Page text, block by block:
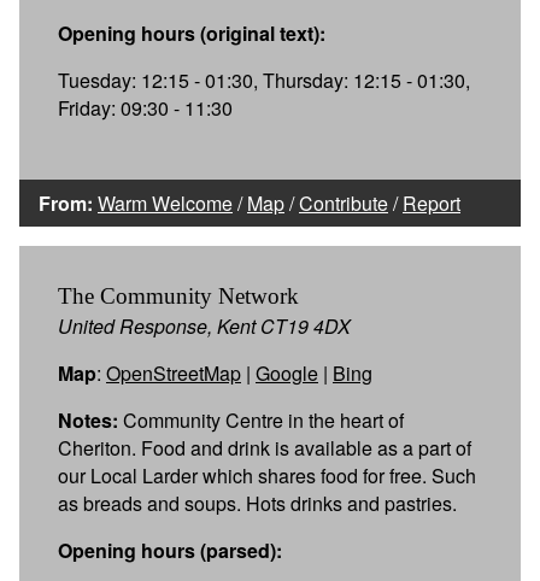
Opening hours (original text):
Tuesday: 12:15 - 01:30, Thursday: 12:15 - 01:30,
Friday: 09:30 - 11:30
From: Warm Welcome/Map/Contribute/Report
The Community Network
United Response, Kent CT19 4DX
Map: OpenStreetMap | Google | Bing
Notes: Community Centre in the heart of
Cheriton. Food and drink is available as a part of
our Local Larder which shares food for free. Such
as breads and soups. Hots drinks and pastries.
Opening hours (parsed):